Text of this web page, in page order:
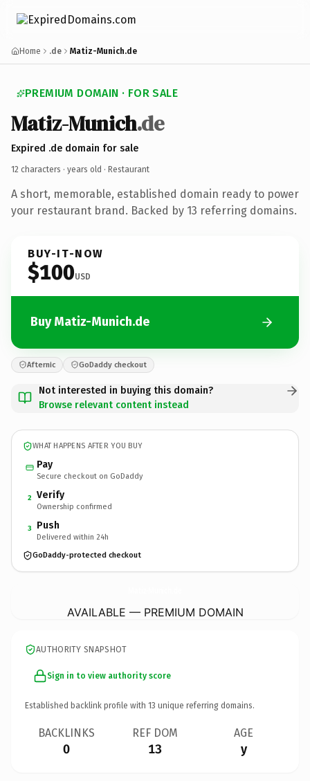
Home .de Matiz-Munich.de
PREMIUM DOMAIN · FOR SALE
Matiz-Munich.de
Expired .de domain for sale
12 characters · years old · Restaurant
A short, memorable, established domain ready to power
your restaurant brand. Backed by 13 referring domains.
BUY-IT-NOW
$100USD
Buy Matiz-Munich.de
Afternic GoDaddy checkout
Not interested in buying this domain?
Browse relevant content instead
WHAT HAPPENS AFTER YOU BUY
Pay
Secure checkout on GoDaddy
2 Verify
Ownership confirmed
3 Push
Delivered within 24h
GoDaddy-protected checkout
AVAILABLE — PREMIUM DOMAIN
AUTHORITY SNAPSHOT
Sign in to view authority score
Established backlink profile with 13 unique referring domains.
BACKLINKS
0
REF DOM
13
AGE
y